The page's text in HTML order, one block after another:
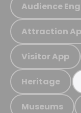
Audience
Attraction
Visitor App
Heritage
Museums